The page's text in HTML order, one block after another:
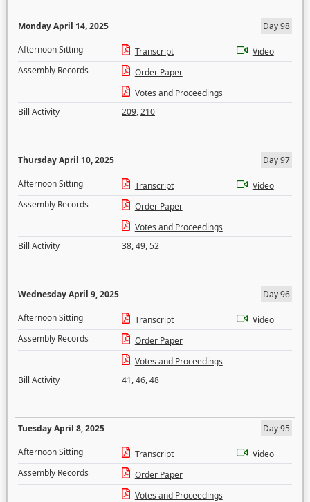
Monday April 14, 2025
Day 98
Afternoon Sitting
Transcript
Video
Assembly Records
Order Paper
Votes and Proceedings
Bill Activity
209,210
Thursday April 10, 2025
Day 97
Afternoon Sitting
Transcript
Video
Assembly Records
Order Paper
Votes and Proceedings
Bill Activity
38,49,52
Wednesday April 9, 2025
Day 96
Afternoon Sitting
Transcript
Video
Assembly Records
Order Paper
Votes and Proceedings
Bill Activity
41,46,48
Tuesday April 8, 2025
Day 95
Afternoon Sitting
Transcript
Video
Assembly Records
Order Paper
Votes and Proceedings